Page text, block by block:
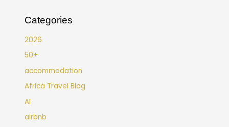
Categories
2026
50+
accommodation
Africa Travel Blog
AI
airbnb